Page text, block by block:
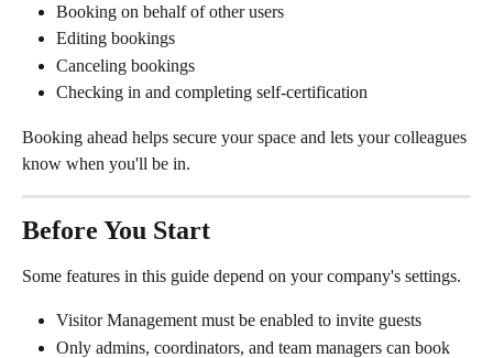
Booking on behalf of other users
Editing bookings
Canceling bookings
Checking in and completing self-certification
Booking ahead helps secure your space and lets your colleagues
know when you'll be in.
Before You Start
Some features in this guide depend on your company's settings.
Visitor Management must be enabled to invite guests
Only admins, coordinators, and team managers can book